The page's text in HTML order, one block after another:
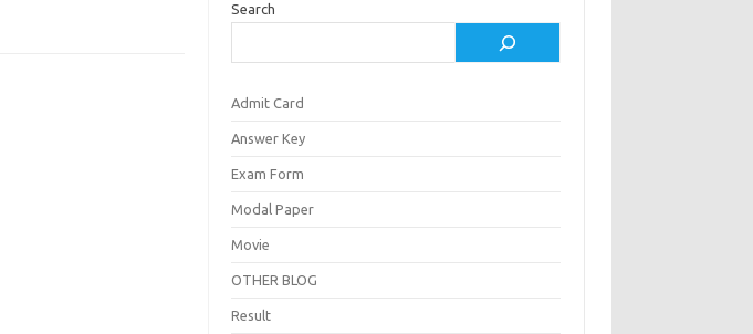
Search
Admit Card
Answer Key
Exam Form
Modal Paper
Movie
OTHER BLOG
Result